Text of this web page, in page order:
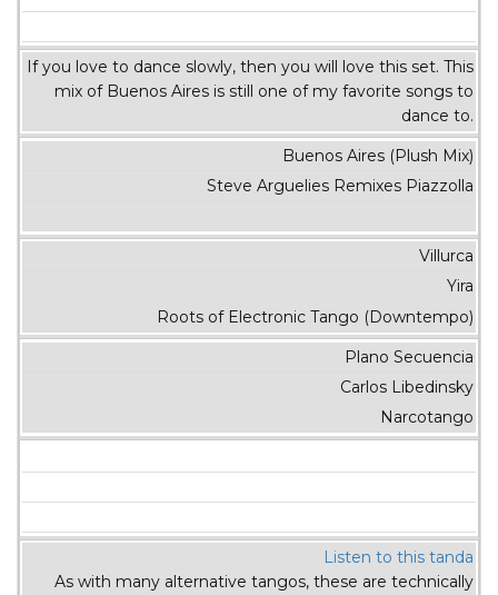
If you love to dance slowly, then you will love this set. This
mix of Buenos Aires is still one of my favorite songs to
dance to.
Buenos Aires (Plush Mix)
Steve Arguelies Remixes Piazzolla
Villurca
Yira
Roots of Electronic Tango (Downtempo)
Plano Secuencia
Carlos Libedinsky
Narcotango
Listen to this tanda
As with many alternative tangos, these are technically